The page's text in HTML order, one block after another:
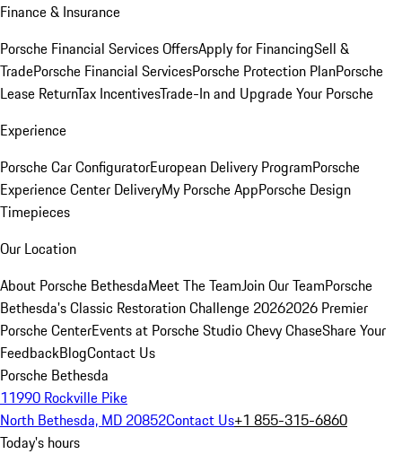
Finance & Insurance
Porsche Financial Services OffersApply for FinancingSell &
TradePorsche Financial ServicesPorsche Protection PlanPorsche
Lease ReturnTax IncentivesTrade-In and Upgrade Your Porsche
Experience
Porsche Car ConfiguratorEuropean Delivery ProgramPorsche
Experience Center DeliveryMy Porsche AppPorsche Design
Timepieces
Our Location
About Porsche BethesdaMeet The TeamJoin Our TeamPorsche
Bethesda's Classic Restoration Challenge 20262026 Premier
Porsche CenterEvents at Porsche Studio Chevy ChaseShare Your
FeedbackBlogContact Us
Porsche Bethesda
11990 Rockville Pike
North Bethesda, MD 20852Contact Us+1 855-315-6860
Today's hours